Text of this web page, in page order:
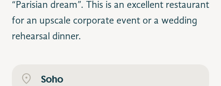
“Parisian dream”. This is an excellent restaurant
for an upscale corporate event or a wedding
rehearsal dinner.
Soho